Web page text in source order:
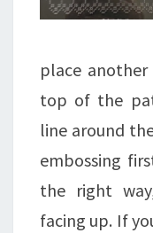
place
top of the
line around
embossing
the right
facing up. If